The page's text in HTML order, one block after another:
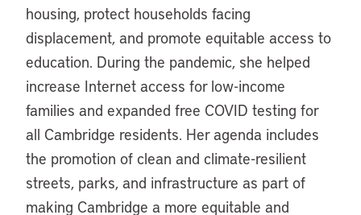
housing, protect households facing
displacement, and promote equitable access to
education. During the pandemic, she helped
increase Internet access for low-income
families and expanded free COVID testing for
all Cambridge residents. Her agenda includes
the promotion of clean and climate-resilient
streets, parks, and infrastructure as part of
making Cambridge a more equitable and